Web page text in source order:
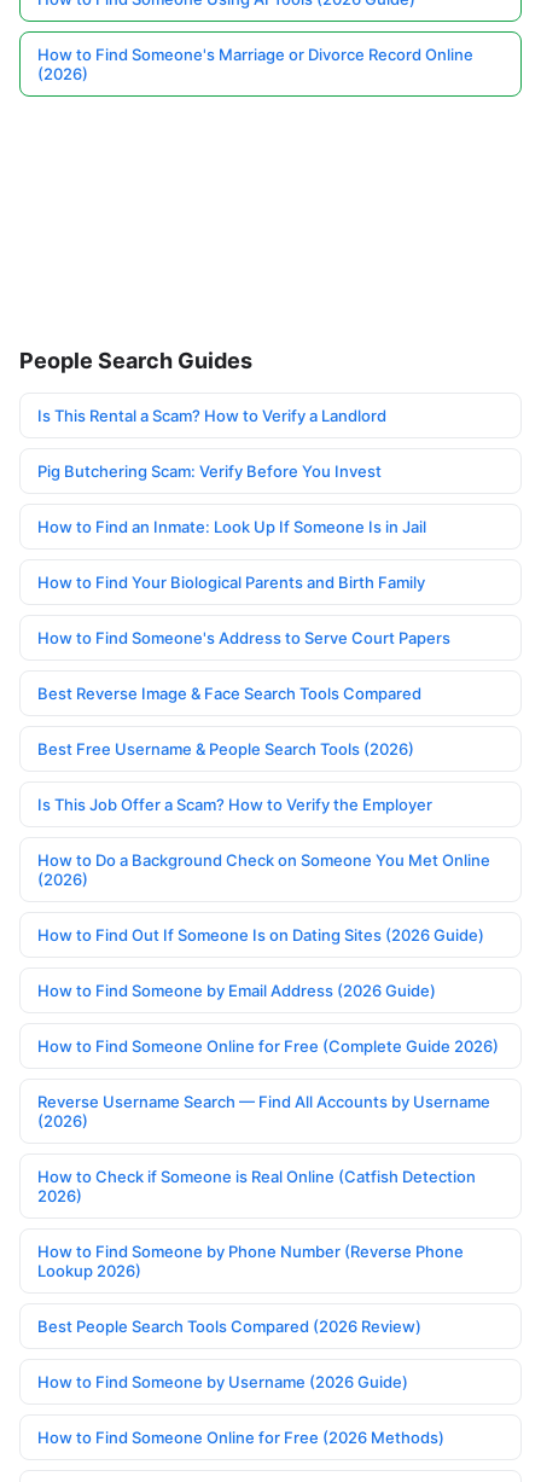
How to Find Someone's Marriage or Divorce Record Online
(2026)
People Search Guides
Is This Rental a Scam? How to Verify a Landlord
Pig Butchering Scam: Verify Before You Invest
How to Find an Inmate: Look Up If Someone Is in Jail
How to Find Your Biological Parents and Birth Family
How to Find Someone's Address to Serve Court Papers
Best Reverse Image & Face Search Tools Compared
Best Free Username & People Search Tools (2026)
Is This Job Offer a Scam? How to Verify the Employer
How to Do a Background Check on Someone You Met Online
(2026)
How to Find Out If Someone Is on Dating Sites (2026 Guide)
How to Find Someone by Email Address (2026 Guide)
How to Find Someone Online for Free (Complete Guide 2026)
Reverse Username Search — Find All Accounts by Username
(2026)
How to Check if Someone is Real Online (Catfish Detection
2026)
How to Find Someone by Phone Number (Reverse Phone
Lookup 2026)
Best People Search Tools Compared (2026 Review)
How to Find Someone by Username (2026 Guide)
How to Find Someone Online for Free (2026 Methods)